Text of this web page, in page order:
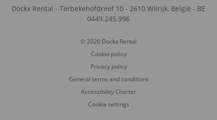
Dockx Rental - Terbekehofdreef 10 - 2610 Wilrijk, België - BE
0449.245.996
© 2026 Dockx Rental
Cookie policy
Privacy policy
General terms and conditions
Accessibility Charter
Cookie settings